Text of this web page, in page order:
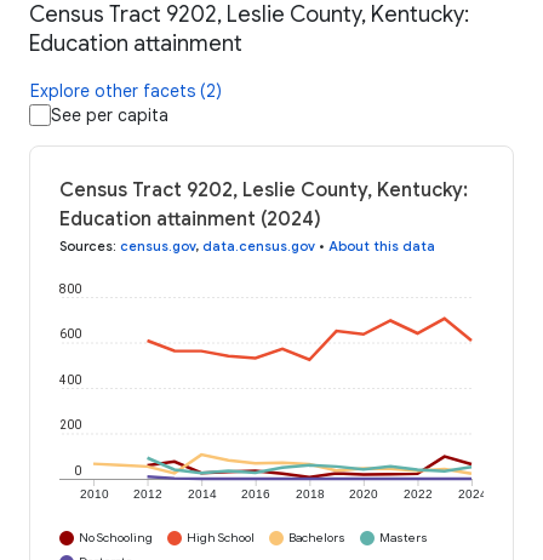
Census Tract 9202, Leslie County, Kentucky:
Education attainment
Explore other facets (2)
See per capita
Census Tract 9202, Leslie County, Kentucky:
Education attainment (2024)
Sources: census.gov, data.census.gov • About this data
2010 2012 2014 2016 2018 2020 2022 2024
0
200
400
600
800
No Schooling High School Bachelors
Masters